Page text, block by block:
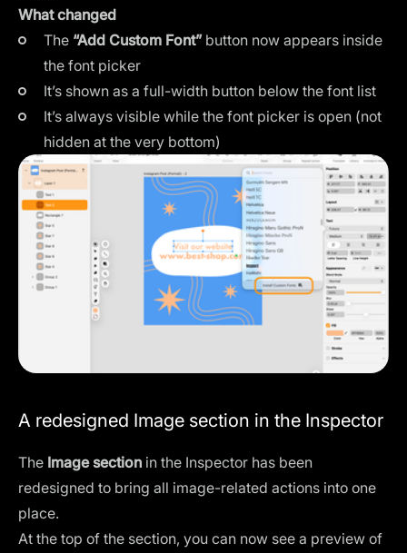
What changed
The “Add Custom Font”button now appears inside
the font picker
It’s shown as a full-width button below the font list
It’s always visible while the font picker is open (not
hidden at the very bottom)
A redesigned Image section in the Inspector
The Image section in the Inspector has been
redesigned to bring all image-related actions into one
place.
At the top of the section, you can now see a preview of